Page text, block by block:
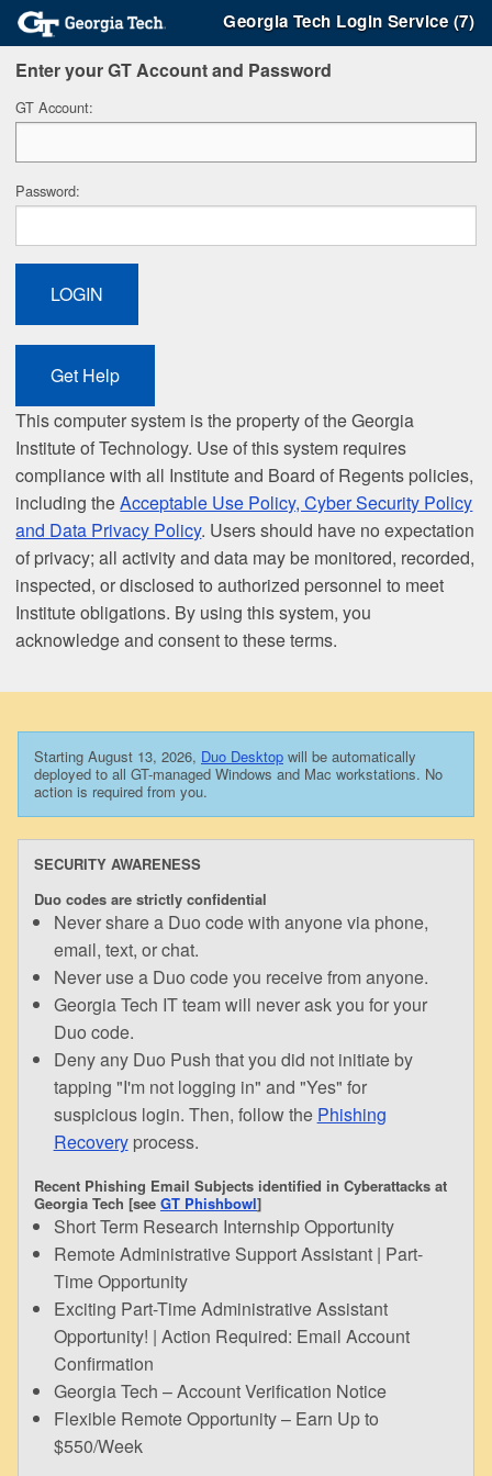
Georgia Tech Login Service (7)
Enter your GT Account and Password
GT Account:
Password:
This computer system is the property of the Georgia
Institute of Technology. Use of this system requires
compliance with all Institute and Board of Regents policies,
including theAcceptable Use Policy, Cyber Security Policy
and Data Privacy Policy. Users should have no expectation
of privacy; all activity and data may be monitored, recorded,
inspected, or disclosed to authorized personnel to meet
Institute obligations. By using this system, you
acknowledge and consent to these terms.
Starting August 13, 2026, Duo Desktop will be automatically
deployed to all GT-managed Windows and Mac workstations. No
action is required from you.
SECURITY AWARENESS
Duo codes are strictly confidential
Never share a Duo code with anyone via phone,
email, text, or chat.
Never use a Duo code you receive from anyone.
Georgia Tech IT team will never ask you for your
Duo code.
Deny any Duo Push that you did not initiate by
tapping "I'm not logging in" and "Yes" for
suspicious login. Then, follow the Phishing
Recoveryprocess.
Recent Phishing Email Subjects identified in Cyberattacks at
Georgia Tech [see GT Phishbowl]
Short Term Research Internship Opportunity
Remote Administrative Support Assistant | Part-
Time Opportunity
Exciting Part-Time Administrative Assistant
Opportunity! | Action Required: Email Account
Confirmation
Georgia Tech – Account Verification Notice
Flexible Remote Opportunity – Earn Up to
$550/Week